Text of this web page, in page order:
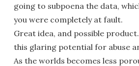
going to subpoena the data,
you were completely at fault.
Great idea, and possible
this glaring potential for abuse
As the worlds becomes less